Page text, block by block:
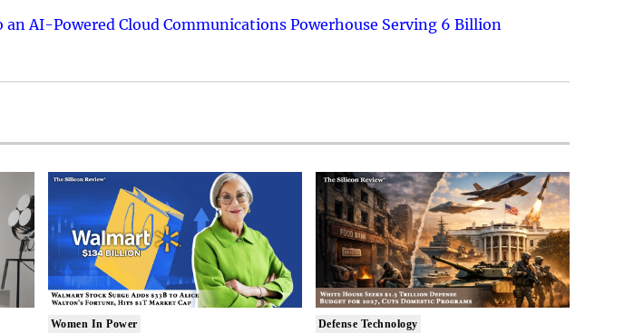
AI-Powered Cloud Communications Powerhouse Serving 6 Billion
Women In Power Defense Technology